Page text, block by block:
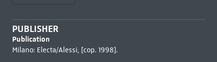
PUBLISHER
Publication
Milano: Electa/Alessi, [cop. 1998].